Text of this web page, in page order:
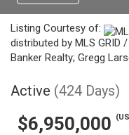
Listing Courtesy of:
distributed by MLS GRID
Banker Realty; Gregg
Active (424 Days)
$6,950,000